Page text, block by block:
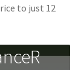
to just 12